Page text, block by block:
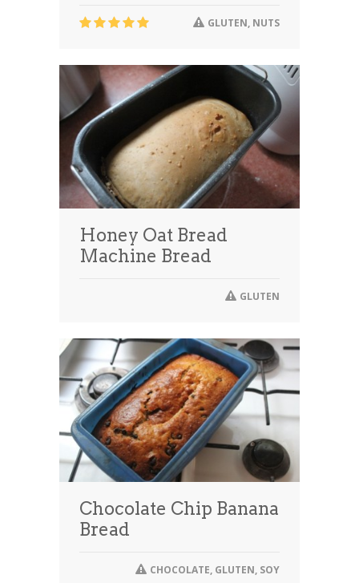
GLUTEN, NUTS
Honey Oat Bread
Machine Bread
GLUTEN
Chocolate Chip Banana
Bread
CHOCOLATE, GLUTEN, SOY